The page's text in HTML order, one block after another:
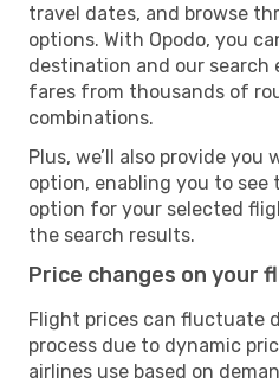
travel dates, and browse
options. With Opodo, you
destination and our search
fares from thousands of
combinations.
Plus, we’ll also provide you
option, enabling you to
option for your selected
the search results.
Price changes on your
Flight prices can fluctuate
process due to dynamic
airlines use based on